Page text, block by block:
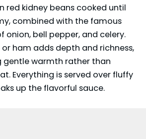
red kidney beans cooked until
combined with the famous
onion, bell pepper, and celery.
ham adds depth and richness,
gentle warmth rather than
Everything is served over fluffy
up the flavorful sauce.